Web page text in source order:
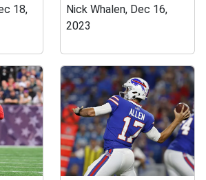
18,
Nick Whalen, Dec 16,
2023